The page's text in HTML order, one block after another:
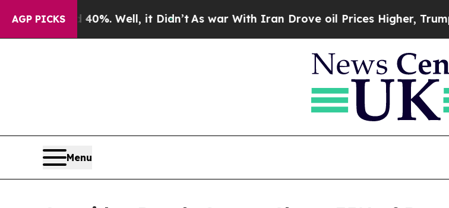
AGP PICKS
40%. Well, it Didn’t As war With Iran Drove oil Prices Higher, Trump
Menu